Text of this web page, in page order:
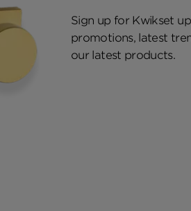
Sign up for Kwikset
promotions, latest
our latest products.